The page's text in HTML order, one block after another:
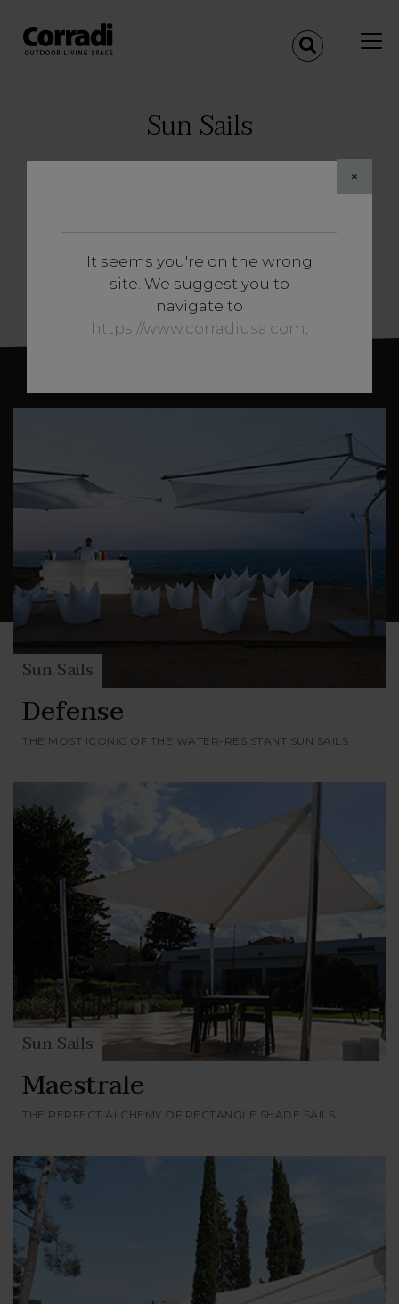
×
It seems you're on the wrong
site. We suggest you to
navigate to
https://www.corradiusa.com.
Sun Sails
Corradi sun sails stem from a deep
The application of the technology and
materials that are mostly used at sea make
them unique and provide excellent resistance
to weathering, salinity and wear.
Completely rolled up in a few seconds thanks
stainless steel, anodized aluminum, polyester
, much admired in the
nautical field for its exceptional dimensional
stability.
SHOW MORE
Sun Sails
Defense
THE MOST ICONIC OF THE WATER-RESISTANT SUN SAILS
Sun Sails
Maestrale
THE PERFECT ALCHEMY OF RECTANGLE SHADE SAILS